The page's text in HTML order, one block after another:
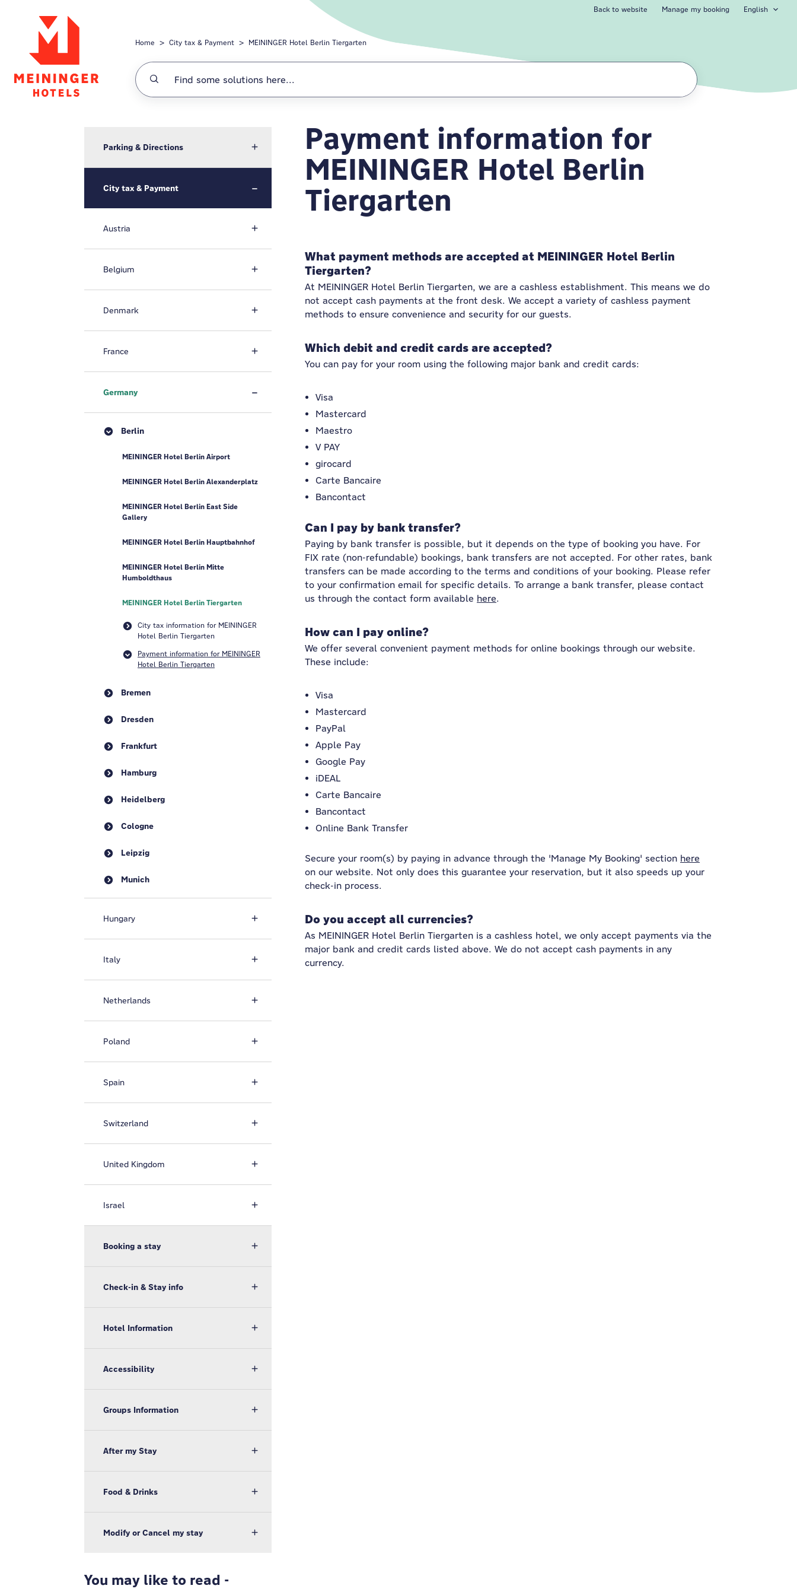
Back to website Manage my booking English
Home City tax & Payment MEININGER Hotel Berlin Tiergarten
MEININGER Hotel Berlin
Payment information for
MEININGER Hotel Berlin
Tiergarten
What payment methods are accepted at MEININGER Hotel Berlin
Tiergarten?
At MEININGER Hotel Berlin Tiergarten, we are a cashless establishment. This means we do
not accept cash payments at the front desk. We accept a variety of cashless payment
methods to ensure convenience and security for our guests.
Which debit and credit cards are accepted?
You can pay for your room using the following major bank and credit cards:
Visa
Mastercard
Maestro
V PAY
girocard
Carte Bancaire
Bancontact
Can I pay by bank transfer?
Paying by bank transfer is possible, but it depends on the type of booking you have. For
FIX rate (non-refundable) bookings, bank transfers are not accepted. For other rates, bank
transfers can be made according to the terms and conditions of your booking. Please refer
to your confirmation email for specific details. To arrange a bank transfer, please contact
us through the contact form available here.
How can I pay online?
We offer several convenient payment methods for online bookings through our website.
These include:
Visa
Mastercard
PayPal
Apple Pay
Google Pay
iDEAL
Carte Bancaire
Bancontact
Online Bank Transfer
Secure your room(s) by paying in advance through the 'Manage My Booking' section here
on our website. Not only does this guarantee your reservation, but it also speeds up your
check-in process.
Do you accept all currencies?
As MEININGER Hotel Berlin Tiergarten is a cashless hotel, we only accept payments via the
major bank and credit cards listed above. We do not accept cash payments in any
currency.
Parking & Directions
City tax & Payment
Austria
Belgium
Denmark
France
Germany
Berlin
MEININGER Hotel Berlin Airport
MEININGER Hotel Berlin Alexanderplatz
MEININGER Hotel Berlin East Side
Gallery
MEININGER Hotel Berlin Hauptbahnhof
MEININGER Hotel Berlin Mitte
Humboldthaus
MEININGER Hotel Berlin Tiergarten
City tax information for MEININGER
Hotel Berlin Tiergarten
Payment information for MEININGER
Hotel Berlin Tiergarten
Bremen
Dresden
Frankfurt
Hamburg
Heidelberg
Cologne
Leipzig
Munich
Hungary
Italy
Netherlands
Poland
Spain
Switzerland
United Kingdom
Israel
Booking a stay
Check-in & Stay info
Hotel Information
Accessibility
Groups Information
After my Stay
Food & Drinks
Modify or Cancel my stay
You may like to read -